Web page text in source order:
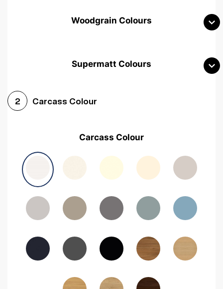
Woodgrain Colours
Avola Grey Halifax Natural OakMedium Walnut Sonoma Oak
Woodgrain Graphite Woodgrain Black
Supermatt Colours
2 Carcass Colour
Carcass Colour